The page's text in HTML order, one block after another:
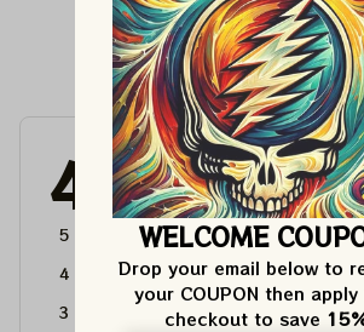
Customer
4.6 4715 customer
5
4
3
WELCOME
Drop your email below to
your COUPON then
checkout to save